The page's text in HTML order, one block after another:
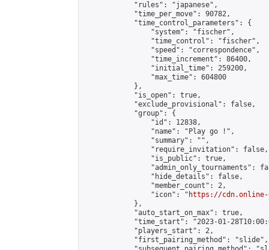
            "rules": "japanese",
            "time_per_move": 90782,
            "time_control_parameters": {
                "system": "fischer",
                "time_control": "fischer",
                "speed": "correspondence",
                "time_increment": 86400,
                "initial_time": 259200,
                "max_time": 604800
            },
            "is_open": true,
            "exclude_provisional": false,
            "group": {
                "id": 12838,
                "name": "Play go !",
                "summary": "",
                "require_invitation": false,
                "is_public": true,
"admin_only_tournaments":
                "hide_details": false,
                "member_count": 2,
                "icon": "
https://cdn.online-
            },
            "auto_start_on_max": true,
"time_start": "2023-01-
            "players_start": 2,
            "first_pairing_method": "slide",